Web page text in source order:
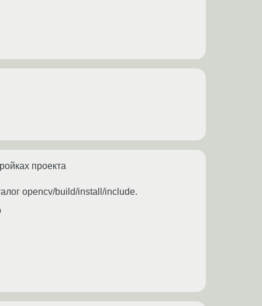
проекта
opencv/build/install/include.